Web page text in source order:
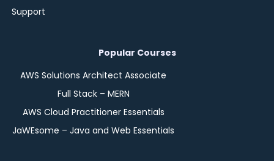
Support
Popular Courses
AWS Solutions Architect Associate
Full Stack – MERN
AWS Cloud Practitioner Essentials
JaWEsome – Java and Web Essentials